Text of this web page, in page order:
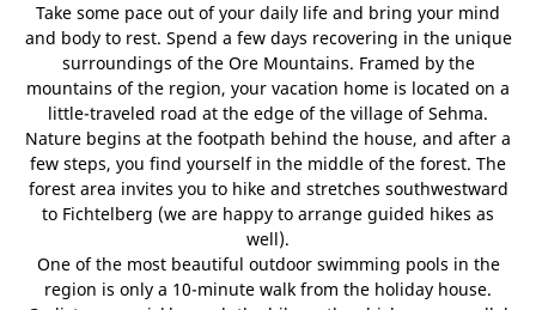
Take some pace out of your daily life and bring your mind
and body to rest. Spend a few days recovering in the unique
surroundings of the Ore Mountains. Framed by the
mountains of the region, your vacation home is located on a
little-traveled road at the edge of the village of Sehma.
Nature begins at the footpath behind the house, and after a
few steps, you find yourself in the middle of the forest. The
forest area invites you to hike and stretches southwestward
to Fichtelberg (we are happy to arrange guided hikes as
well).
One of the most beautiful outdoor swimming pools in the
region is only a 10-minute walk from the holiday house.